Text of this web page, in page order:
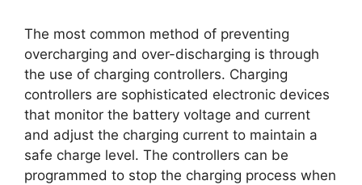
The most common method of preventing
overcharging and over-discharging is through
the use of charging controllers. Charging
controllers are sophisticated electronic devices
that monitor the battery voltage and current
and adjust the charging current to maintain a
safe charge level. The controllers can be
programmed to stop the charging process when